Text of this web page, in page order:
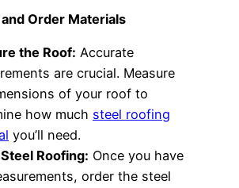
Order Materials
the Roof: Accurate
are crucial. Measure
of your roof to
how much steel roofing
you’ll need.
Roofing: Once you have
order the steel